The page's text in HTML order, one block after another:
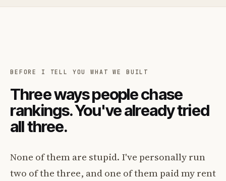
BEFORE I TELL YOU WHAT WE BUILT
Three ways people chase
rankings. You've already tried
all three.
None of them are stupid. I've personally run
two of the three, and one of them paid my rent